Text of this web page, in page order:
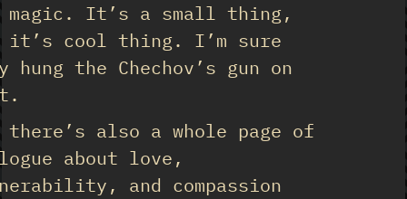
magic. It’s a small thing,
it’s cool thing. I’m sure
hung the Chechov’s gun on
there’s also a whole page of
about love,
and compassion